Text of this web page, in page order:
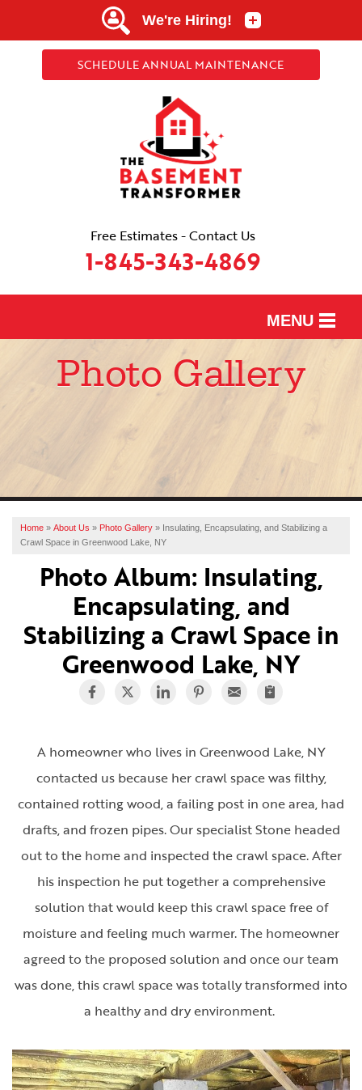
SCHEDULE ANNUAL MAINTENANCE
Free Estimates - Contact Us
1-845-343-4869
MENU
SERVICES
SERVICE AREA
FREE ESTIMATE
Photo Gallery
Home » About Us » Photo Gallery » Insulating, Encapsulating, and Stabilizing a
Crawl Space in Greenwood Lake, NY
Photo Album: Insulating,
Encapsulating, and
Stabilizing a Crawl Space in
Greenwood Lake, NY
A homeowner who lives in Greenwood Lake, NY
contacted us because her crawl space was filthy,
contained rotting wood, a failing post in one area, had
drafts, and frozen pipes. Our specialist Stone headed
out to the home and inspected the crawl space. After
his inspection he put together a comprehensive
solution that would keep this crawl space free of
moisture and feeling much warmer. The homeowner
agreed to the proposed solution and once our team
was done, this crawl space was totally transformed into
a healthy and dry environment.